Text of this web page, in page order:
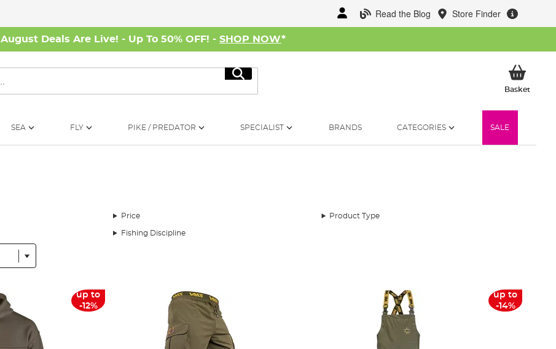
Read the Blog Store Finder
August Deals Are Live! - Up To 50% OFF! - SHOP NOW*
Search
BasketMy
SEA FLY PIKE / PREDATOR SPECIALIST BRANDS CATEGORIES SALE
Price Product Type
Fishing Discipline
up to
-12%
up to
-14%